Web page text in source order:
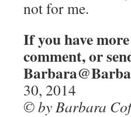
not for me.
If you have
comment, or
30, 2014
© by Barbara